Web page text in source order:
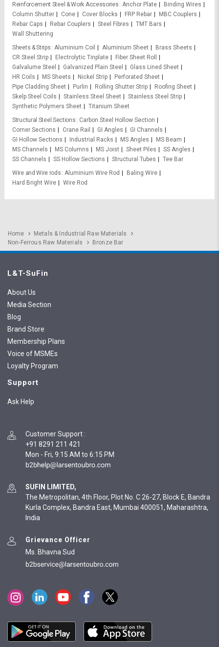
Reinforcement Steel & Work Accessories
Anchor Plate
Binding Wires
Column Shutter
Cone Cover Blocks FRP Rebar
MBC Couplers
Rebar Caps
Rebar Couplers Steel Fibres
TMT Bars
Wall Shuttering
Sheets & Strips
Aluminium Coil Aluminium Sheet
Brass Sheets
CR Steel Strip
Electrolytic Tinplate
Fiber Sheet Roll
Galvalume Steel
Galvanized Plain Steel
Glass Lined Sheet
HR Coils
MS Sheets Nickel Strip
Perforated Sheet
Pipe Cladding Sheet
Purlin Rolling Shutter Strip
Roofing Sheet
Skelp Steel Coils
Stainless Steel Sheet
Stainless Steel Strip
Synthetic Polymers Sheet
Titanium Sheet
Structural Steel Sections
Carbon Steel Hollow Section
Corner Sections
Crane Rail GI Angles
GI Channels
GI Hollow Sections
Industrial Racks MS Angles
MS Beam
MS Channels
MS Columns MS Joist Sheet Piles
SS Angles
SS Channels
SS Hollow Sections Structural Tubes
Tee Bar
Wire and Wire rods
Aluminium Wire Rod
Baling Wire
Hard Bright Wire
Wire Rod
Home
Metals & Industrial Raw Materials
Non-Ferrous Raw Materials
Bronze Bar
L&T-SuFin
About Us
Media Section
Blog
Brand Store
Membership Plans
Voice of MSMEs
Loyalty Program
Support
Ask Help
Customer Support :
+91 8291 211 421
Mon - Fri, 9:15 AM to 6:15 PM
SUFIN LIMITED,
The Metropolitan, 4th Floor, Plot No. C 26-27, Block E, Bandra
Kurla Complex, Bandra East, Mumbai 400051, Maharashtra,
India
Grievance Officer
Ms. Bhavna Sud